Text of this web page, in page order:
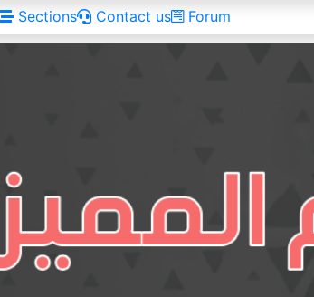
Sections Contact us Forum